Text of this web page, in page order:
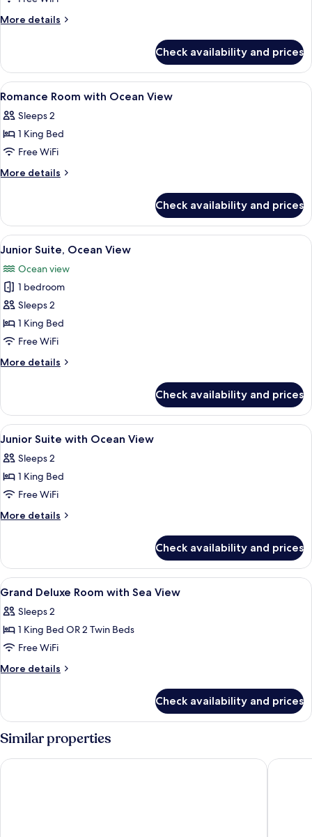
More details
More
room
with
Ocean
Check availability and prices
View
all
photos
for
Romance
Room
View
Premium bedding, minibar, in-room
7
Romance Room with Ocean View
Sleeps 2
1 King Bed
Free WiFi
More details
More
Room
with
Ocean
Check availability and prices
View
all
photos
for
Junior
Suite,
Ocean
A hotel room with a bed featuring a
6
Junior Suite, Ocean View
Ocean view
1 bedroom
Sleeps 2
1 King Bed
Free WiFi
More details
More
Suite,
Ocean
View
Check availability and prices
View
all
photos
for
Junior
Suite
View
Premium bedding, minibar, in-room
11
Junior Suite with Ocean View
Sleeps 2
1 King Bed
Free WiFi
More details
More
Suite
with
Ocean
Check availability and prices
View
all
photos
for
Grand
Deluxe
Sea
Premium bedding, minibar, in-room
10
Grand Deluxe Room with Sea View
Sleeps 2
1 King Bed OR 2 Twin Beds
Free WiFi
More details
More
Deluxe
with
View
Check availability and prices
Similar properties
Diamond Cliff Resort & Spa, Patong Beach